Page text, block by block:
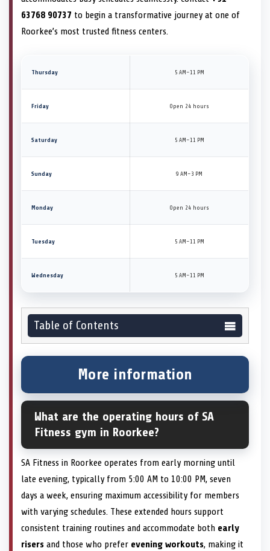
63768 90737 to begin a transformative journey at one of
Roorkee’s most trusted fitness centers.
Thursday 5 AM–11 PM
Friday Open 24 hours
Saturday 5 AM–11 PM
Sunday 9 AM–3 PM
Monday Open 24 hours
Tuesday 5 AM–11 PM
Wednesday 5 AM–11 PM
Table of Contents
More information
What are the operating hours of SA
Fitness gym in Roorkee?
SA Fitness in Roorkee operates from early morning until
late evening, typically from 5:00 AM to 10:00 PM, seven
days a week, ensuring maximum accessibility for members
with varying schedules. These extended hours support
consistent training routines and accommodate both early
risers and those who prefer evening workouts, making it